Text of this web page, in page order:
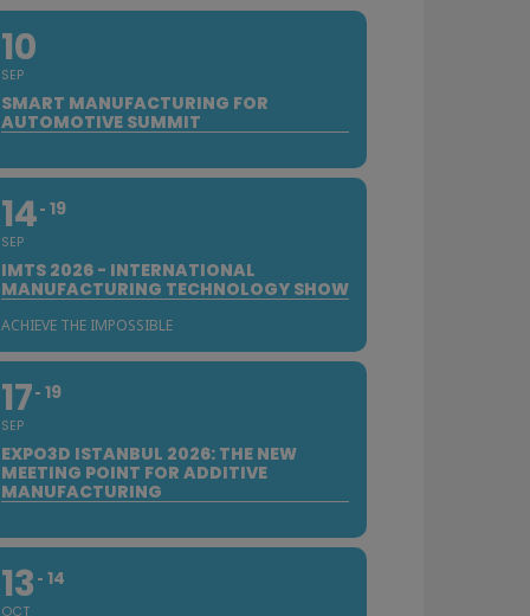
10
SEP
SMART MANUFACTURING FOR
AUTOMOTIVE SUMMIT
14
SEP
19
IMTS 2026 - INTERNATIONAL
MANUFACTURING TECHNOLOGY SHOW
ACHIEVE THE IMPOSSIBLE
17
SEP
19
EXPO3D ISTANBUL 2026: THE NEW
MEETING POINT FOR ADDITIVE
MANUFACTURING
13
OCT
14